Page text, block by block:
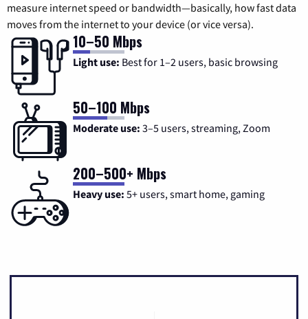
measure internet speed or bandwidth—basically, how fast data
moves from the internet to your device (or vice versa).
10–50 Mbps
Light use: Best for 1–2 users, basic browsing
50–100 Mbps
Moderate use: 3–5 users, streaming, Zoom
200–500+ Mbps
Heavy use: 5+ users, smart home, gaming